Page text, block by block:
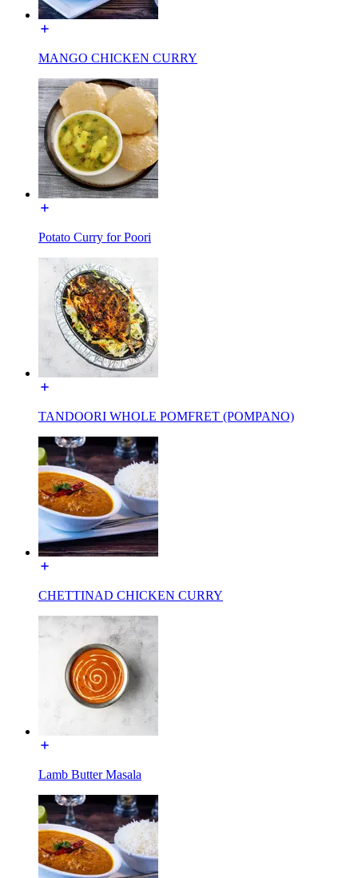
MANGO CHICKEN CURRY
Potato Curry for Poori
TANDOORI WHOLE POMFRET (POMPANO)
CHETTINAD CHICKEN CURRY
Lamb Butter Masala